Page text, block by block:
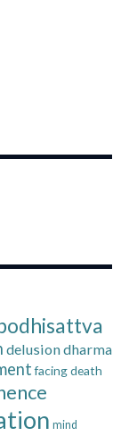
delusiondharma
facing death
mind